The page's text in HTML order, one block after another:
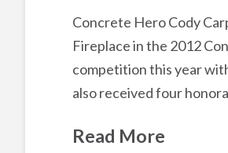
Concrete Hero Cody
Fireplace in the 2012
competition this year
also received four
Read More